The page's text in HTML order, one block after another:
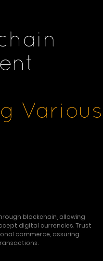
Various
blockchain, allowing
digital currencies. Trust
commerce, assuring